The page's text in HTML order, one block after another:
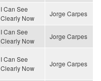
I Can See
Clearly Now
Jorge Carpes
I Can See
Clearly Now
Jorge Carpes
I Can See
Clearly Now
Jorge Carpes